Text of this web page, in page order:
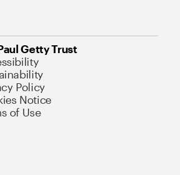
Getty Trust
Policy
Notice
of Use